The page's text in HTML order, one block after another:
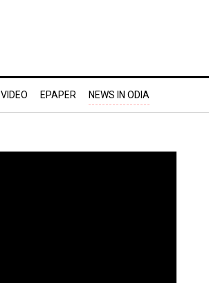
VIDEO EPAPER NEWS IN ODIA